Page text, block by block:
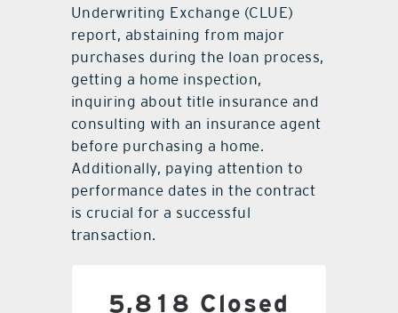
Underwriting Exchange (CLUE)
report, abstaining from major
purchases during the loan process,
getting a home inspection,
inquiring about title insurance and
consulting with an insurance agent
before purchasing a home.
Additionally, paying attention to
performance dates in the contract
is crucial for a successful
transaction.
5,818 Closed
5,818 Closed Sales